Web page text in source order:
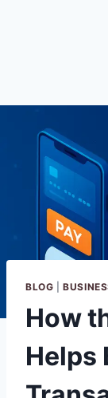
BLOG |
How
Helps